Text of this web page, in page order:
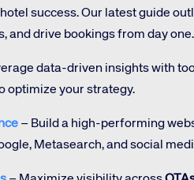
success. Our latest guide
and drive bookings from day one.
data-driven insights with
optimize your strategy.
– Build a high-performing
Metasearch, and social
Corporate site
industry, underpinned by